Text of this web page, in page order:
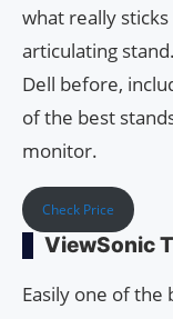
what really
articulating
Dell before,
of the best
monitor.
Check Price
ViewSonic
Easily one of